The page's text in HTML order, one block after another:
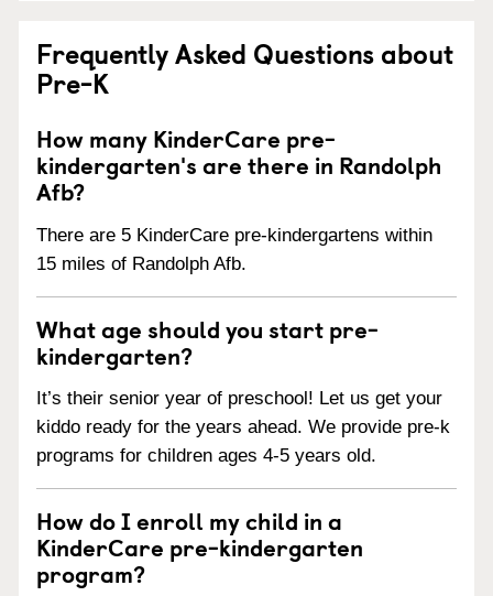
Frequently Asked Questions about
Pre-K
How many KinderCare pre-
kindergarten's are there in Randolph
Afb?
There are 5 KinderCare pre-kindergartens within
15 miles of Randolph Afb.
What age should you start pre-
kindergarten?
It’s their senior year of preschool! Let us get your
kiddo ready for the years ahead. We provide pre-k
programs for children ages 4-5 years old.
How do I enroll my child in a
KinderCare pre-kindergarten
program?